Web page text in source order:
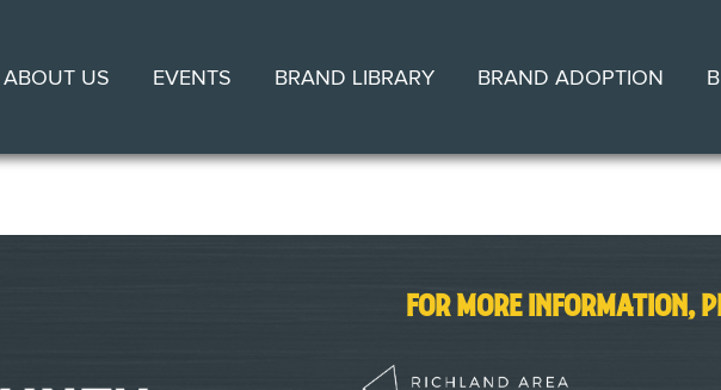
ABOUT US EVENTS BRAND LIBRARY BRAND ADOPTION
FOR MORE INFORMATION,